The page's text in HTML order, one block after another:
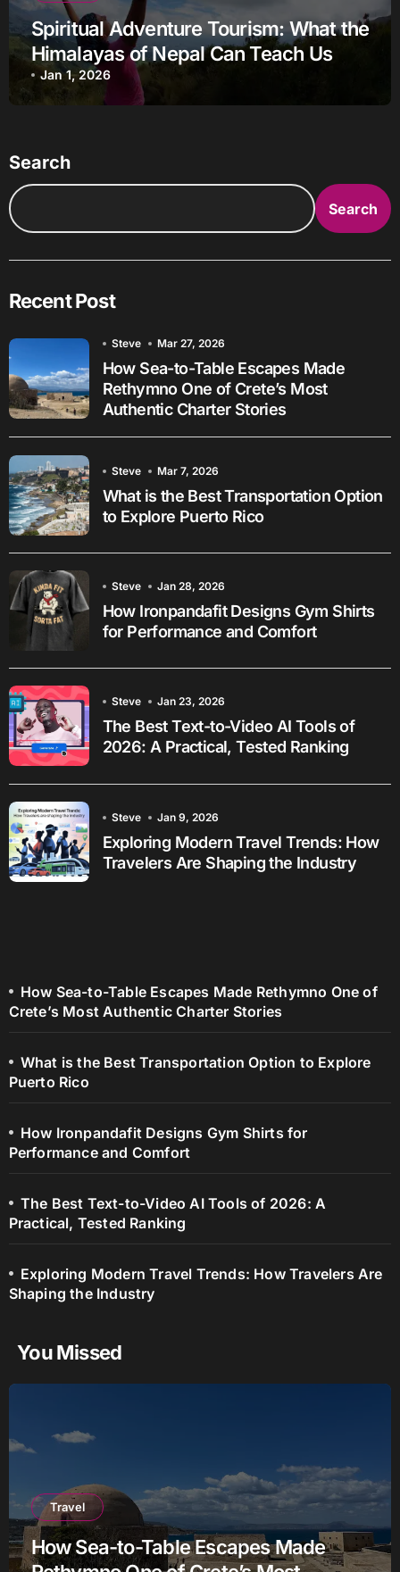
Spiritual Adventure Tourism: What the
Himalayas of Nepal Can Teach Us
Jan 1, 2026
Search
Search
Recent Post
Steve Mar 27, 2026
How Sea-to-Table Escapes Made
Rethymno One of Crete’s Most
Authentic Charter Stories
Steve Mar 7, 2026
What is the Best Transportation Option
to Explore Puerto Rico
Steve Jan 28, 2026
How Ironpandafit Designs Gym Shirts
for Performance and Comfort
Steve Jan 23, 2026
The Best Text-to-Video AI Tools of
2026: A Practical, Tested Ranking
Steve Jan 9, 2026
Exploring Modern Travel Trends: How
Travelers Are Shaping the Industry
How Sea-to-Table Escapes Made Rethymno One of
Crete’s Most Authentic Charter Stories
What is the Best Transportation Option to Explore
Puerto Rico
How Ironpandafit Designs Gym Shirts for
Performance and Comfort
The Best Text-to-Video AI Tools of 2026: A
Practical, Tested Ranking
Exploring Modern Travel Trends: How Travelers Are
Shaping the Industry
You Missed
Travel
How Sea-to-Table Escapes Made